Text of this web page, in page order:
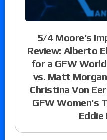
5/4 Moore’s
Review: Alberto
for a GFW
vs. Matt
Christina Von
GFW Women’s
Eddie